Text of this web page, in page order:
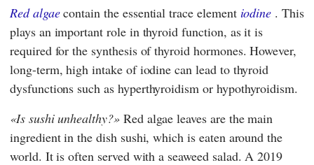
Red algaecontain the essential trace element iodine . This
plays an important role in thyroid function, as it is
required for the synthesis of thyroid hormones. However,
long-term, high intake of iodine can lead to thyroid
dysfunctions such as hyperthyroidism or hypothyroidism.
Is sushi unhealthy? Red algae leaves are the main
ingredient in the dish sushi, which is eaten around the
world. It is often served with a seaweed salad. A 2019